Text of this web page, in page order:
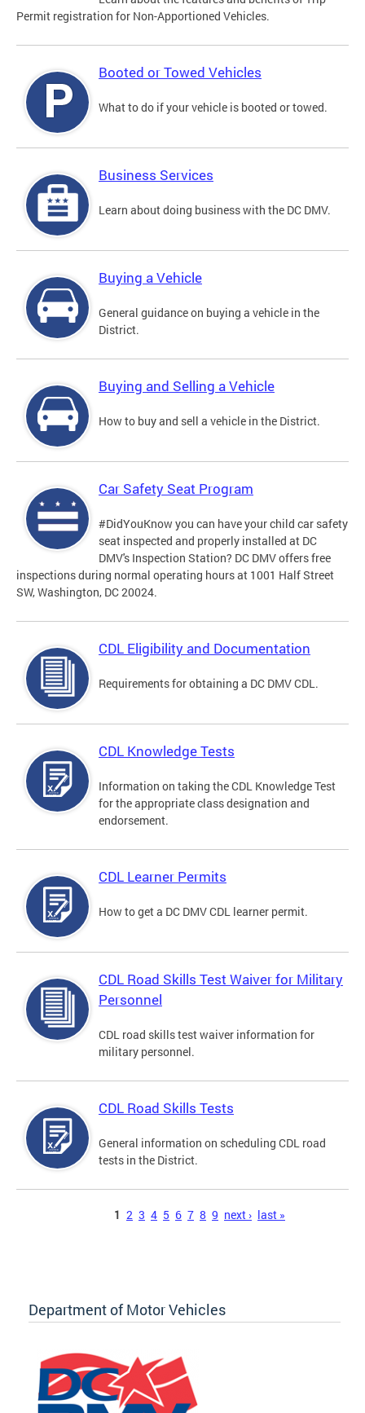
Permit registration for Non-Apportioned Vehicles.
Booted or Towed Vehicles
What to do if your vehicle is booted or towed.
Business Services
Learn about doing business with the DC DMV.
Buying a Vehicle
General guidance on buying a vehicle in the
District.
Buying and Selling a Vehicle
How to buy and sell a vehicle in the District.
Car Safety Seat Program
#DidYouKnow you can have your child car safety
seat inspected and properly installed at DC
DMV's Inspection Station? DC DMV offers free
inspections during normal operating hours at 1001 Half Street
SW, Washington, DC 20024.
CDL Eligibility and Documentation
Requirements for obtaining a DC DMV CDL.
CDL Knowledge Tests
Information on taking the CDL Knowledge Test
for the appropriate class designation and
endorsement.
CDL Learner Permits
How to get a DC DMV CDL learner permit.
CDL Road Skills Test Waiver for Military
Personnel
CDL road skills test waiver information for
military personnel.
CDL Road Skills Tests
General information on scheduling CDL road
tests in the District.
1 2 3 4 5 6 7 8 9 next › last »
Department of Motor Vehicles